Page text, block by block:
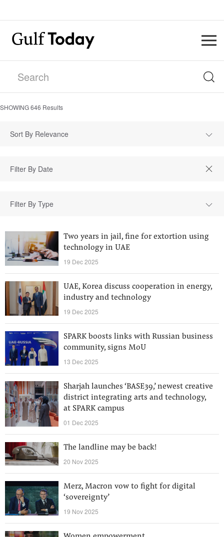
SHOWING646 Results
Sort By Relevance
Filter By Type
Two years in jail, fine for extortion using
technology in UAE
19 Dec 2025
UAE, Korea discuss cooperation in energy,
industry and technology
19 Dec 2025
SPARK boosts links with Russian business
community, signs MoU
13 Dec 2025
Sharjah launches ‘BASE39,’ newest creative
district integrating arts and technology,
at SPARK campus
01 Dec 2025
The landline may be back!
20 Nov 2025
Merz, Macron vow to fight for digital
‘sovereignty’
19 Nov 2025